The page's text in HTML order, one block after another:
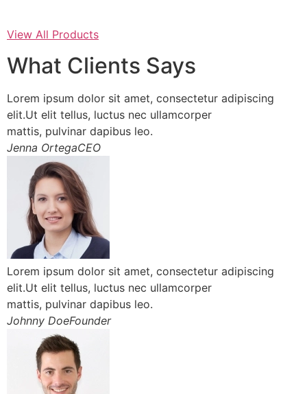
View All Products
What Clients Says
Lorem ipsum dolor sit amet, consectetur adipiscing
elit.Ut elit tellus, luctus nec ullamcorper
mattis, pulvinar dapibus leo.
Jenna OrtegaCEO
Lorem ipsum dolor sit amet, consectetur adipiscing
elit.Ut elit tellus, luctus nec ullamcorper
mattis, pulvinar dapibus leo.
Johnny DoeFounder